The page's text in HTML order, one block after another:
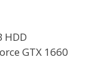
HDD
GTX 1660